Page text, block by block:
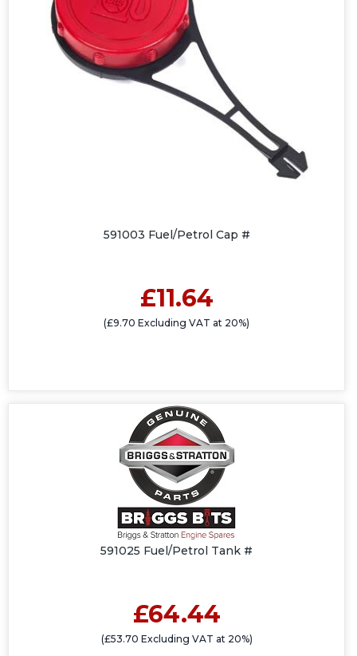
591003 Fuel/Petrol Cap #
£11.64
(£9.70 Excluding VAT at 20%)
591025 Fuel/Petrol Tank #
£64.44
(£53.70 Excluding VAT at 20%)